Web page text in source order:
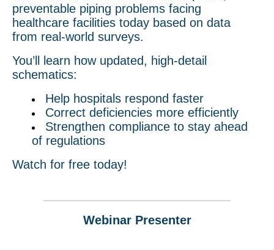
preventable piping problems facing
healthcare facilities today based on data
from real-world surveys.
You’ll learn how updated, high-detail
schematics:
Help hospitals respond faster
Correct deficiencies more efficiently
Strengthen compliance to stay ahead
of regulations
Watch for free today!
Webinar Presenter